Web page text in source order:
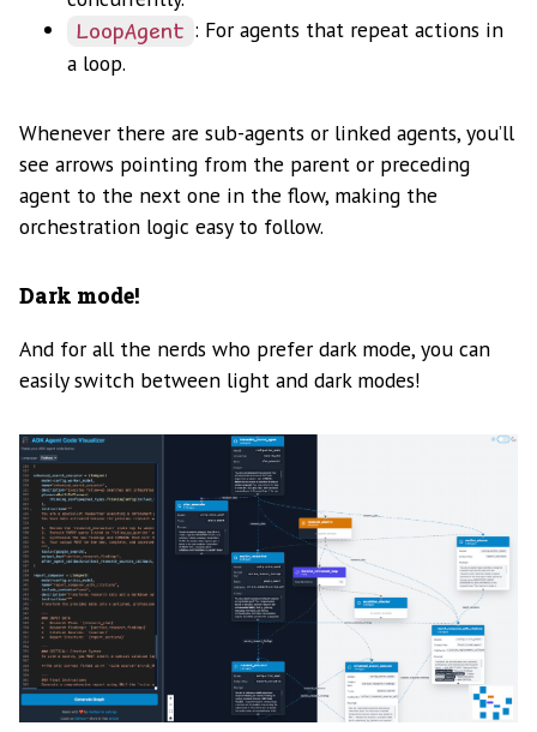
LoopAgent : For agents that repeat actions in
a loop.
Whenever there are sub-agents or linked agents, you’ll
see arrows pointing from the parent or preceding
agent to the next one in the flow, making the
orchestration logic easy to follow.
Dark mode!
And for all the nerds who prefer dark mode, you can
easily switch between light and dark modes!